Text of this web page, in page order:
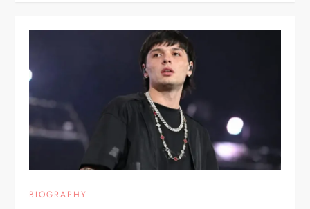
BIOGRAPHY